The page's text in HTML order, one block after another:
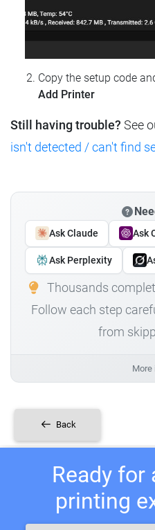
Copy the setup code
Add Printer
Still having trouble? See
isn't detected / can't find
Ask Claude Ask
Ask Perplexity
Thousands
Follow each step
from
More
Back
Ready for
printing